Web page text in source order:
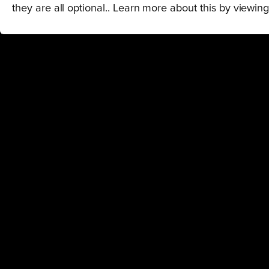
they are all optional.. Learn more about this by